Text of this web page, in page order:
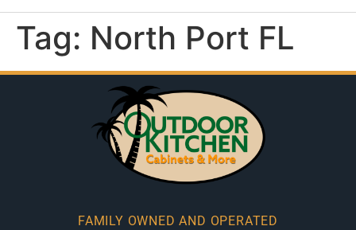
Tag: North Port FL
FAMILY OWNED AND OPERATED